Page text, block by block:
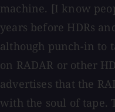
machine. [I know
years before HDRs
although punch-in to
on RADAR or other
advertises that the
with the soul of tape.